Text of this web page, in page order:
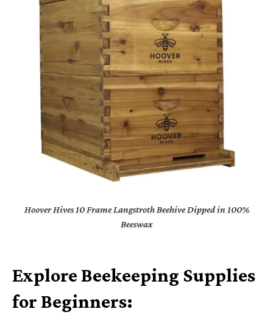
Hoover Hives 10 Frame Langstroth Beehive Dipped in 100%
Beeswax
Explore Beekeeping Supplies
for Beginners: